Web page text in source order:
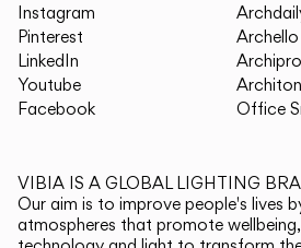
Instagram
Pinterest
LinkedIn
Youtube
Facebook
Archello
Office
VIBIA IS A GLOBAL LIGHTING
Our aim is to improve people's lives
atmospheres that promote